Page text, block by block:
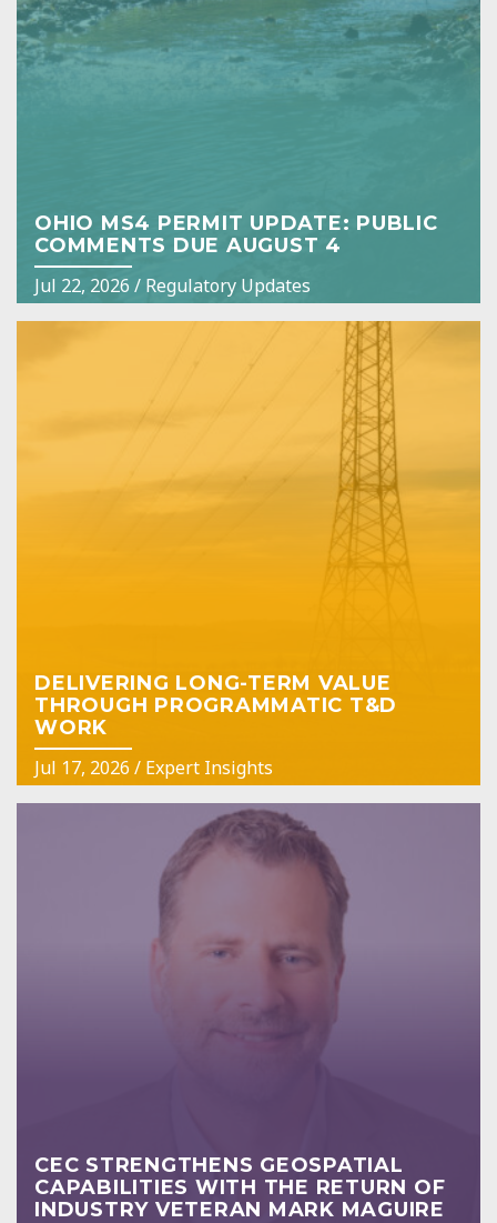
OHIO MS4 PERMIT UPDATE: PUBLIC
COMMENTS DUE AUGUST 4
Jul 22, 2026 / Regulatory Updates
DELIVERING LONG-TERM VALUE
THROUGH PROGRAMMATIC T&D
WORK
Jul 17, 2026 / Expert Insights
CEC STRENGTHENS GEOSPATIAL
CAPABILITIES WITH THE RETURN OF
INDUSTRY VETERAN MARK MAGUIRE